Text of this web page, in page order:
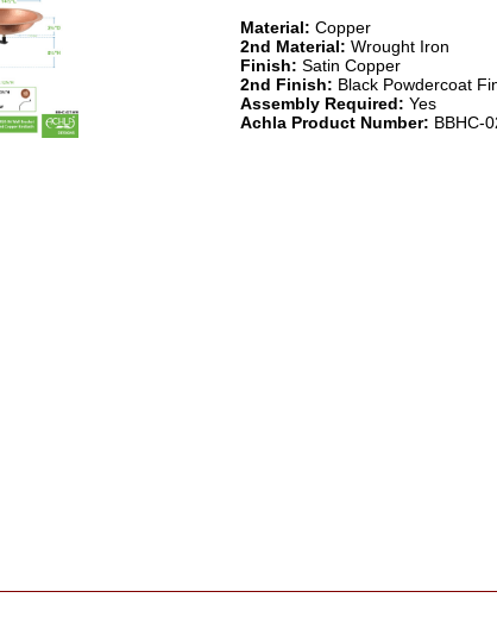
Material: Copper
2nd Material: Wrought Iron
Finish: Satin Copper
2nd Finish: Black Powdercoat
Assembly Required: Yes
Achla Product Number: BBHC-